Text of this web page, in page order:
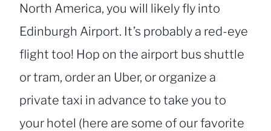
North America, you will likely fly into
Edinburgh Airport. It’s probably a red-eye
flight too! Hop on the airport bus shuttle
or tram, order an Uber, or organize a
private taxi in advance to take you to
your hotel (here are some of our favorite